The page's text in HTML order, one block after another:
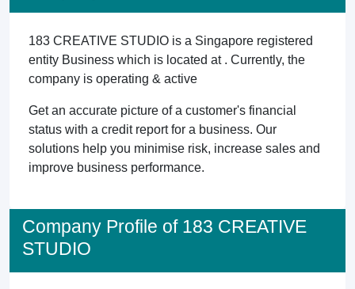
183 CREATIVE STUDIO is a Singapore registered
entity Business which is located at . Currently, the
company is operating & active
Get an accurate picture of a customer's financial
status with a credit report for a business. Our
solutions help you minimise risk, increase sales and
improve business performance.
Company Profile of 183 CREATIVE
STUDIO